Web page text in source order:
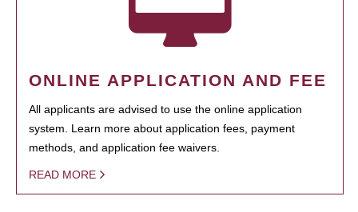
ONLINE APPLICATION AND FEE
All applicants are advised to use the online application
system. Learn more about application fees, payment
methods, and application fee waivers.
READ MORE